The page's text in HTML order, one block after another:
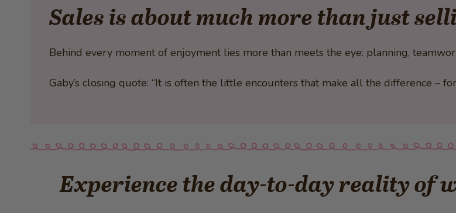
Sales is about much more than just
Behind every moment of enjoyment lies more than meets the eye: planning,
Gaby’s closing quote: “It is often the little encounters that make all the difference –
Experience the day-to-day reality of